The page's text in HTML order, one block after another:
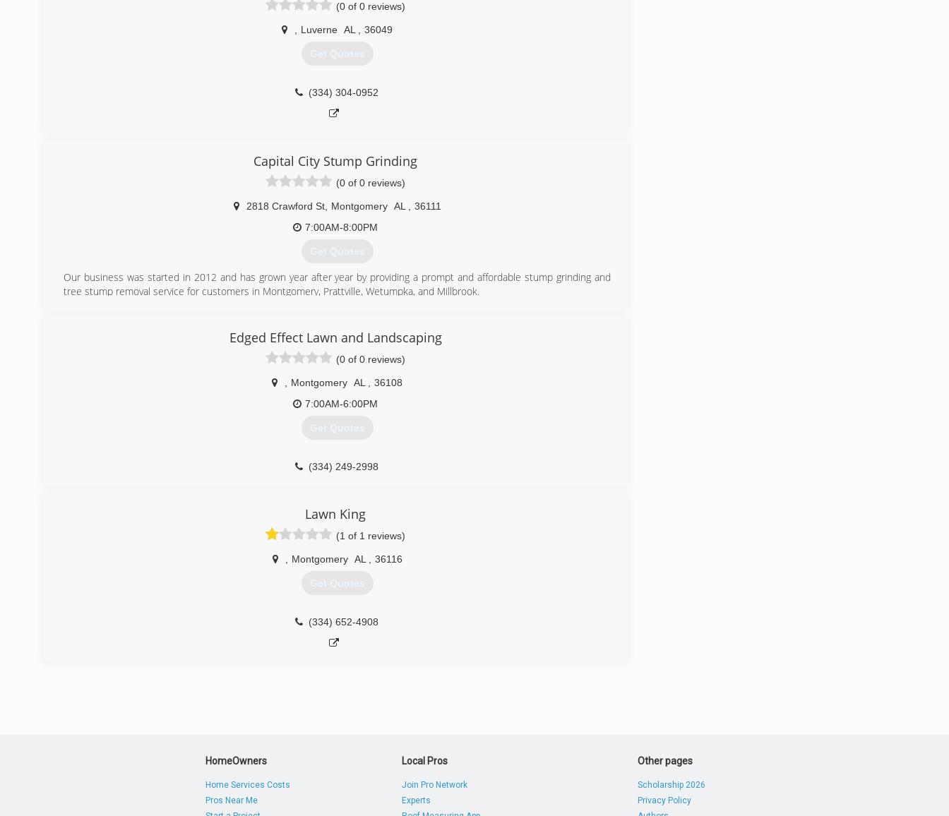
(0 of 0 reviews)
Luverne AL 36049
Get Quotes
(334) 304-0952
Capital City Stump Grinding
(0 of 0 reviews)
2818 Crawford St, Montgomery AL
36111
7:00AM-8:00PM
Get Quotes
Our business was started in 2012 and has grown year after year by providing a prompt and affordable stump grinding and
tree stump removal service for customers in Montgomery, Prattville, Wetumpka, and Millbrook.
Edged Effect Lawn and Landscaping
(0 of 0 reviews)
Montgomery AL
36108
7:00AM-6:00PM
Get Quotes
(334) 249-2998
Lawn King
(1 of 1 reviews)
Montgomery AL 36116
Get Quotes
(334) 652-4908
HomeOwners
Home Services Costs
Pros Near Me
Local Pros
Join Pro Network
Experts
Other pages
Scholarship 2026
Privacy Policy